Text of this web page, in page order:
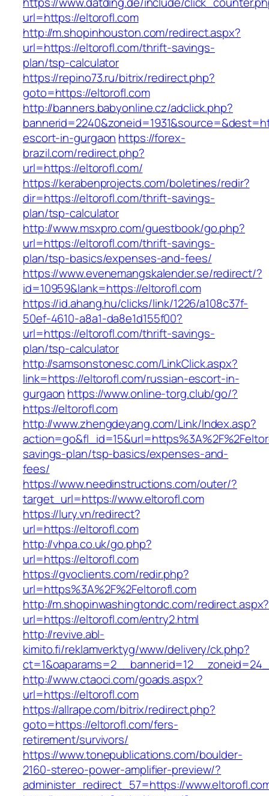
url=https://eltorofl.com
http://m.shopinhouston.com/redirect.aspx?
url=https://eltorofl.com/thrift-savings-
plan/tsp-calculator
https://repino73.ru/bitrix/redirect.php?
goto=https://eltorofl.com
http://banners.babyonline.cz/adclick.php?
escort-in-gurgaon https://forex-
brazil.com/redirect.php?
url=https://eltorofl.com/
https://kerabenprojects.com/boletines/redir?
dir=https://eltorofl.com/thrift-savings-
plan/tsp-calculator
http://www.msxpro.com/guestbook/go.php?
url=https://eltorofl.com/thrift-savings-
plan/tsp-basics/expenses-and-fees/
https://www.evenemangskalender.se/redirect/?
id=10959&lank=https://eltorofl.com
https://id.ahang.hu/clicks/link/1226/a108c37f-
50ef-4610-a8a1-da8e1d155f00?
url=https://eltorofl.com/thrift-savings-
plan/tsp-calculator
http://samsonstonesc.com/LinkClick.aspx?
link=https://eltorofl.com/russian-escort-in-
gurgaon https://www.online-torg.club/go/?
https://eltorofl.com
http://www.zhengdeyang.com/Link/Index.asp?
savings-plan/tsp-basics/expenses-and-
fees/
https://www.needinstructions.com/outer/?
target_url=https://www.eltorofl.com
https://lury.vn/redirect?
url=https://eltorofl.com
http://vhpa.co.uk/go.php?
url=https://eltorofl.com
https://gvoclients.com/redir.php?
url=https%3A%2F%2Feltorofl.com
http://m.shopinwashingtondc.com/redirect.aspx?
url=https://eltorofl.com/entry2.html
http://revive.abl-
kimito.fi/reklamverktyg/www/delivery/ck.php?
http://www.ctaoci.com/goads.aspx?
url=https://eltorofl.com
https://allrape.com/bitrix/redirect.php?
goto=https://eltorofl.com/fers-
retirement/survivors/
https://www.tonepublications.com/boulder-
2160-stereo-power-amplifier-preview/?
administer_redirect_57=https://